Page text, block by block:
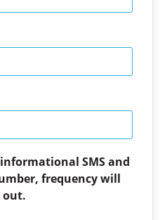
SMS and
frequency will
out.